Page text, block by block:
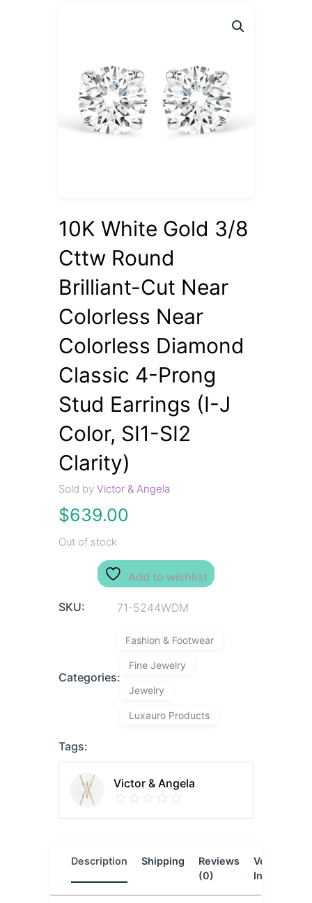
10K White Gold 3/8
Cttw Round
Brilliant-Cut Near
Colorless Near
Colorless Diamond
Classic 4-Prong
Stud Earrings (I-J
Color, SI1-SI2
Clarity)
Sold byVictor & Angela
$639.00
Out of stock
Add to wishlist
SKU: 71-5244WDM
Categories:
Fashion & Footwear
Fine Jewelry
Jewelry
Luxauro Products
Tags:
Victor & Angela
Description Shipping
Reviews
(0)
Vendor
Info